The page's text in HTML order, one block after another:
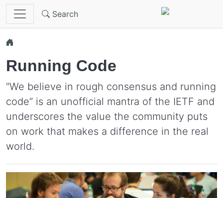
Skip to main content
Search
Running Code
”We believe in rough consensus and running
code” is an unofficial mantra of the IETF and
underscores the value the community puts
on work that makes a difference in the real
world.